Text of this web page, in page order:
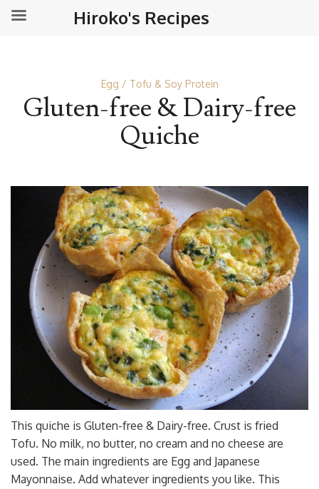
Egg Tofu & Soy Protein
Gluten-free & Dairy-free
Quiche
This quiche is Gluten-free & Dairy-free. Crust is fried
Tofu. No milk, no butter, no cream and no cheese are
used. The main ingredients are Egg and Japanese
Mayonnaise. Add whatever ingredients you like. This
Hiroko's Recipes